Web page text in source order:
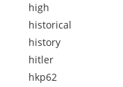
high
historical
history
hitler
hkp62